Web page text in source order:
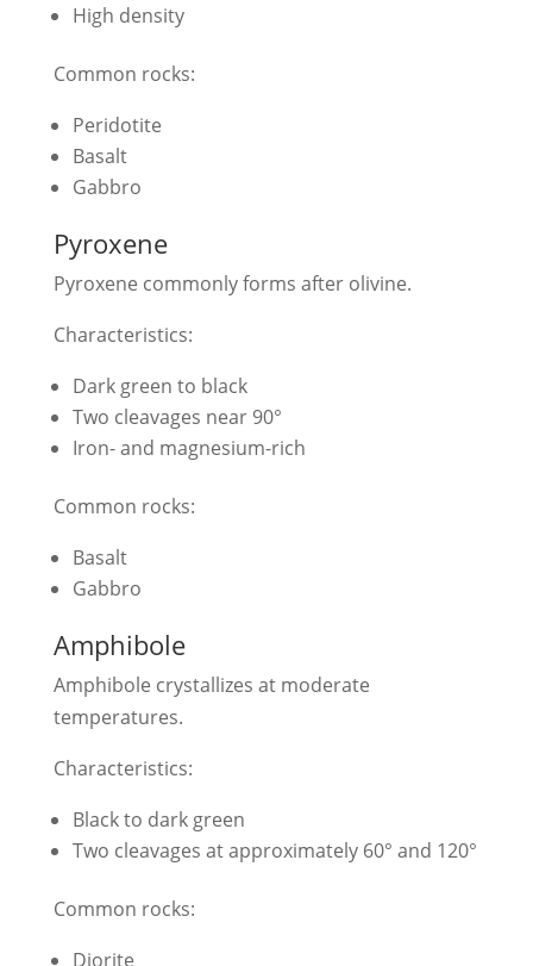
High density
Common rocks:
Peridotite
Basalt
Gabbro
Pyroxene
Pyroxene commonly forms after olivine.
Characteristics:
Dark green to black
Two cleavages near 90°
Iron- and magnesium-rich
Common rocks:
Basalt
Gabbro
Amphibole
Amphibole crystallizes at moderate
temperatures.
Characteristics:
Black to dark green
Two cleavages at approximately 60° and 120°
Common rocks:
Diorite